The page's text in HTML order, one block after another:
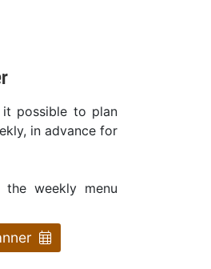
possible to plan
in advance for
weekly menu